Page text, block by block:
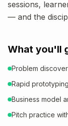
sessions,
— and the
What you'll
Problem
Rapid
Business model
Pitch practice